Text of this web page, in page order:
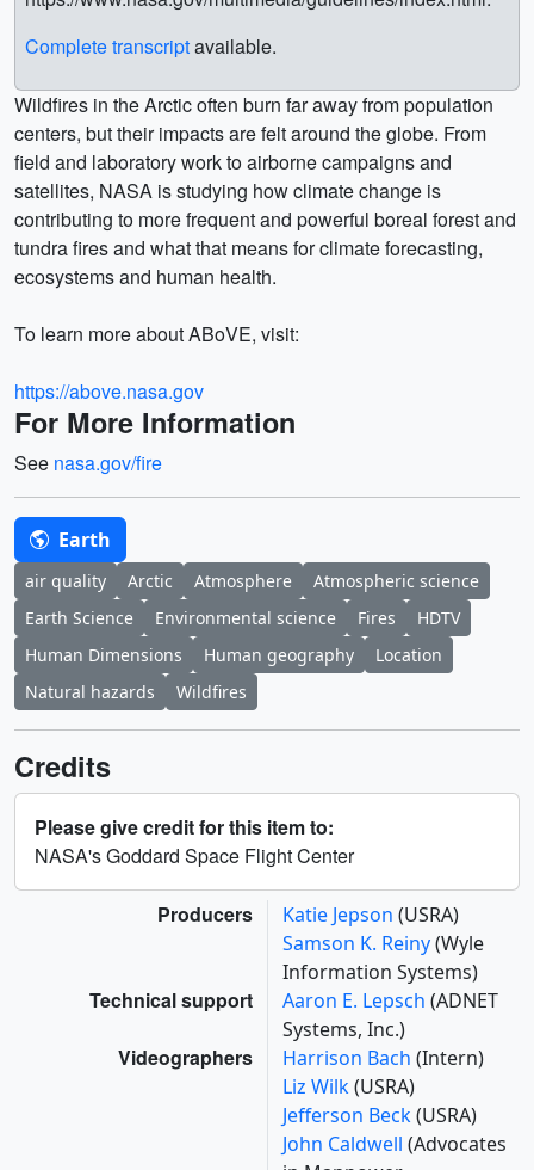
Complete transcriptavailable.
Wildfires in the Arctic often burn far away from population
centers, but their impacts are felt around the globe. From
field and laboratory work to airborne campaigns and
satellites, NASA is studying how climate change is
contributing to more frequent and powerful boreal forest and
tundra fires and what that means for climate forecasting,
ecosystems and human health.
To learn more about ABoVE, visit:
https://above.nasa.gov
For More Information
See nasa.gov/fire
Earth
air quality Arctic Atmosphere
Atmospheric science
Earth Science
Environmental science Fires
HDTV
Human Dimensions
Human geography
Location
Natural hazards
Wildfires
Credits
Please give credit for this item to:
NASA's Goddard Space Flight Center
Producers Katie Jepson (USRA)
Samson K. Reiny(Wyle
Information Systems)
Technical support Aaron E. Lepsch (ADNET
Systems, Inc.)
Videographers Harrison Bach (Intern)
Liz Wilk(USRA)
Jefferson Beck(USRA)
John Caldwell (Advocates